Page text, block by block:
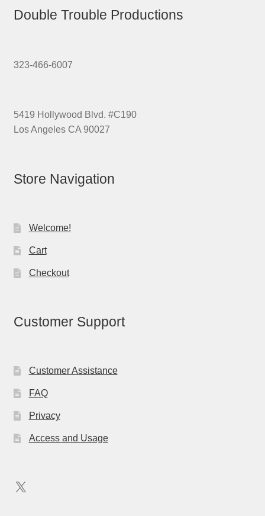
Double Trouble Productions
323-466-6007
5419 Hollywood Blvd. #C190
Los Angeles CA 90027
Store Navigation
Welcome!
Cart
Checkout
Customer Support
Customer Assistance
FAQ
Privacy
Access and Usage
X